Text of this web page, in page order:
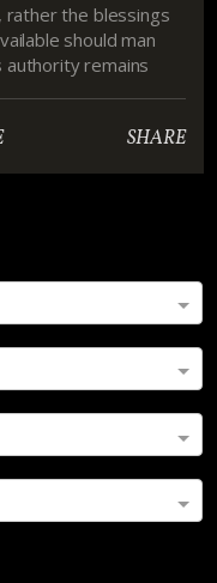
rather the blessings
should man
authority remains
SHARE